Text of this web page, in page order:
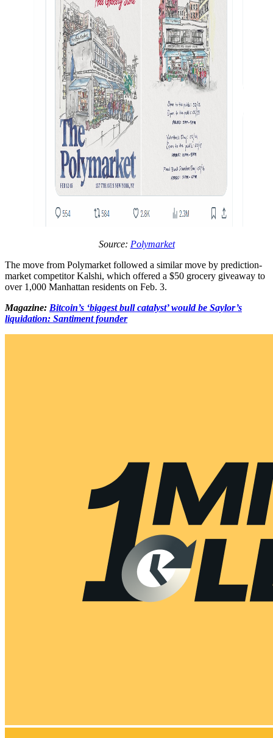
Source: Polymarket
The move from Polymarket followed a similar move by prediction-
market competitor Kalshi, which offered a $50 grocery giveaway to
over 1,000 Manhattan residents on Feb. 3.
Magazine: Bitcoin’s ‘biggest bull catalyst’ would be Saylor’s
liquidation: Santiment founder